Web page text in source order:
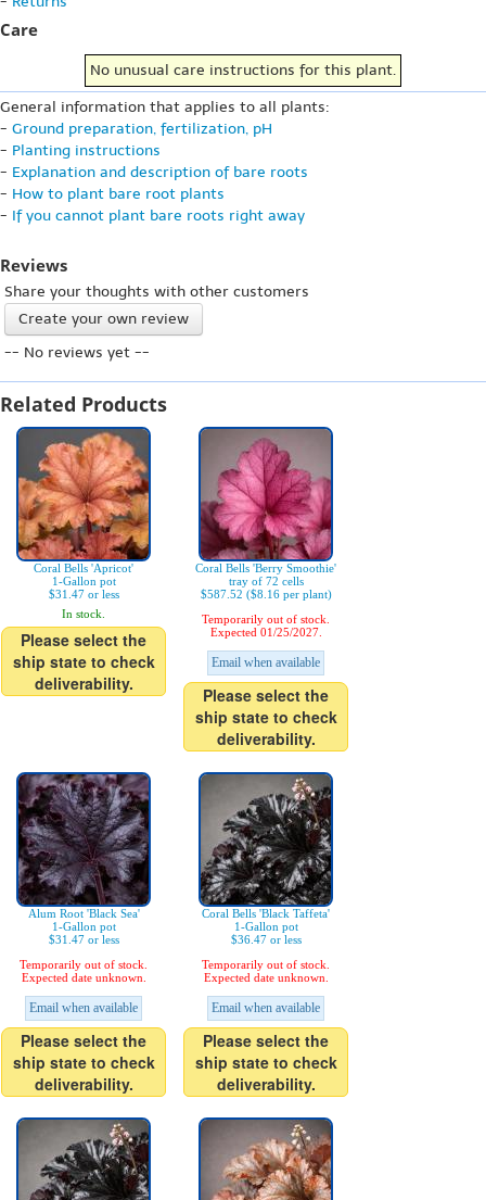
Care
No unusual care instructions for this plant.
General information that applies to all plants:
- Ground preparation, fertilization, pH
- Planting instructions
- Explanation and description of bare roots
- How to plant bare root plants
- If you cannot plant bare roots right away
Reviews
Share your thoughts with other customers
Create your own review
-- No reviews yet --
Related Products
Coral Bells 'Apricot'
1-Gallon pot
$31.47 or less
In stock.
Please select the
ship state to check
deliverability.
Coral Bells 'Berry Smoothie'
tray of 72 cells
$587.52 ($8.16 per plant)
Temporarily out of stock.
Expected 01/25/2027.
Email when available
Please select the
ship state to check
deliverability.
Alum Root 'Black Sea'
1-Gallon pot
$31.47 or less
Temporarily out of stock.
Expected date unknown.
Email when available
Please select the
ship state to check
deliverability.
Coral Bells 'Black Taffeta'
1-Gallon pot
$36.47 or less
Temporarily out of stock.
Expected date unknown.
Email when available
Please select the
ship state to check
deliverability.